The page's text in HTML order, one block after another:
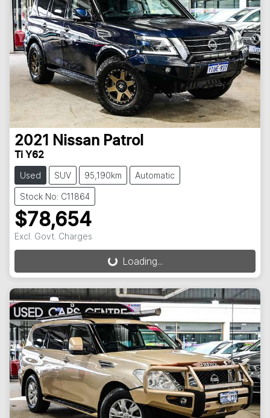
2021 Nissan Patrol
Ti Y62
Used SUV 95,190km Automatic
Stock No: C11864
$78,654
Excl. Govt. Charges Loading...Loading...